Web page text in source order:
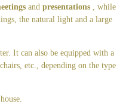
and presentations , while
the natural light and a large
It can also be equipped with a
etc., depending on the type